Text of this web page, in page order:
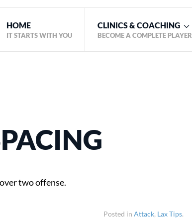
HOME
IT STARTS WITH YOU
CLINICS & COACHING
BECOME A COMPLETE PLAYER
two offense.
Posted inAttack, Lax Tips.